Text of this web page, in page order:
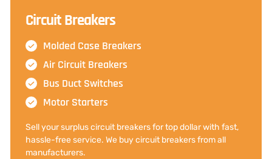
Circuit Breakers
Molded Case Breakers
Air Circuit Breakers
Bus Duct Switches
Motor Starters
Sell your surplus circuit breakers for top dollar with fast,
hassle-free service. We buy circuit breakers from all
manufacturers.